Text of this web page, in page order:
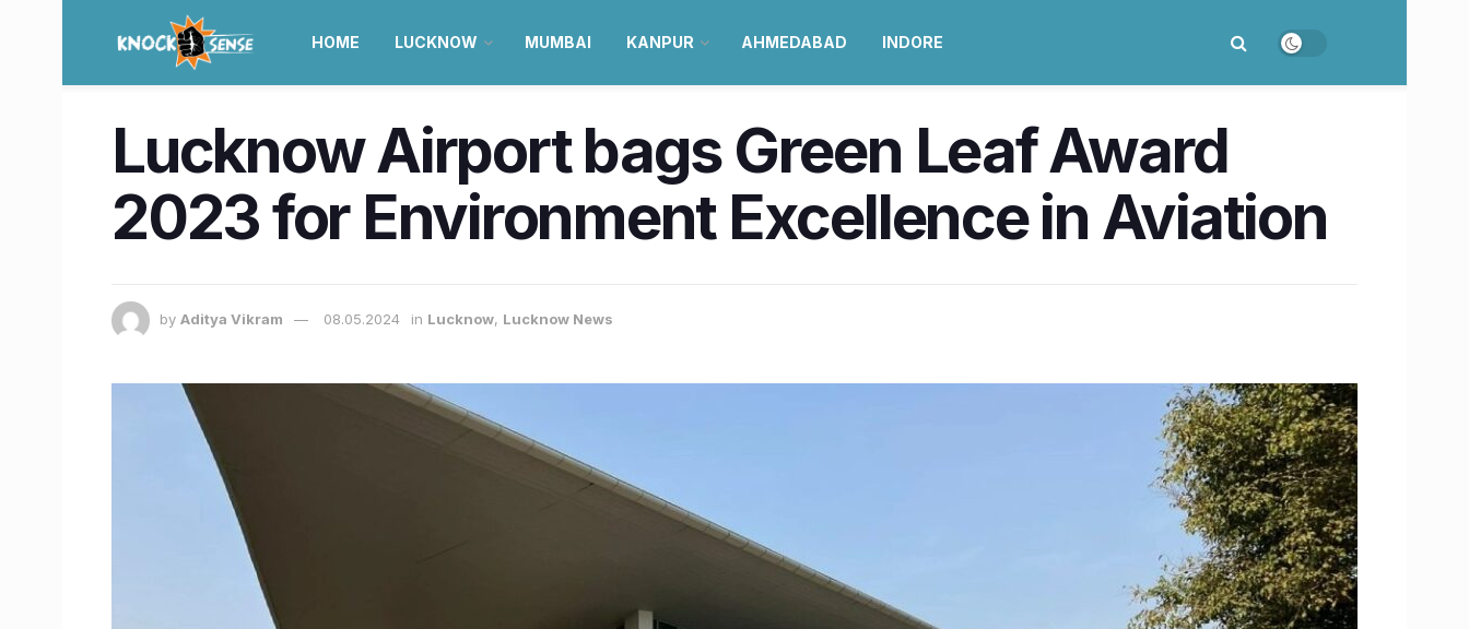
HOME LUCKNOW MUMBAI KANPUR AHMEDABAD INDORE
Lucknow Airport bags Green Leaf Award
2023 for Environment Excellence in Aviation
by Aditya Vikram 08.05.2024 in Lucknow, Lucknow News